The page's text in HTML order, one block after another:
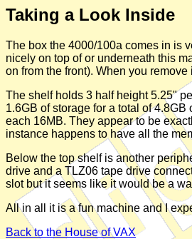
Taking a Look Inside
The box the 4000/100a comes in is
nicely on top of or underneath this
on from the front). When you
The shelf holds 3 half height 5.25"
1.6GB of storage for a total of
each 16MB. They appear to be
instance happens to have all the
Below the top shelf is another
drive and a TLZ06 tape drive
slot but it seems like it would be a
All in all it is a fun machine and I
Back to the House of VAX